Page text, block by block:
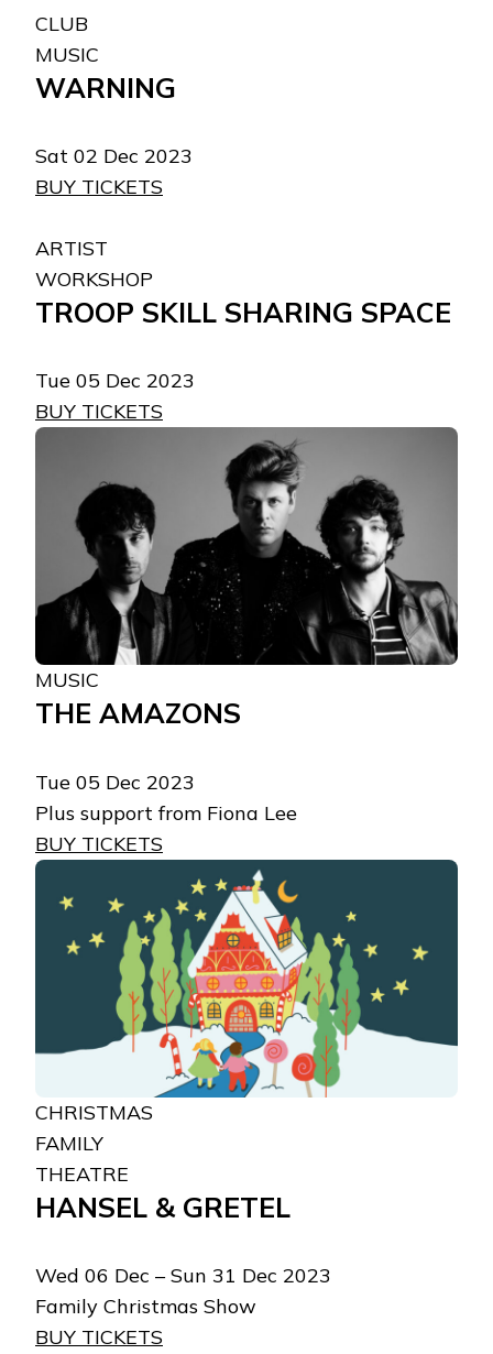
CLUB
MUSIC
WARNING
Sat 02 Dec 2023
BUY TICKETS
ARTIST
WORKSHOP
TROOP SKILL SHARING SPACE
Tue 05 Dec 2023
BUY TICKETS
MUSIC
THE AMAZONS
Tue 05 Dec 2023
Plus support from Fiona Lee
BUY TICKETS
CHRISTMAS
FAMILY
THEATRE
HANSEL & GRETEL
Wed 06 Dec – Sun 31 Dec 2023
Family Christmas Show
BUY TICKETS